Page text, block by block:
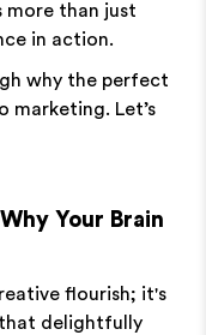
than just
in action.
why the perfect
marketing. Let’s
Your Brain
flourish; it's
delightfully